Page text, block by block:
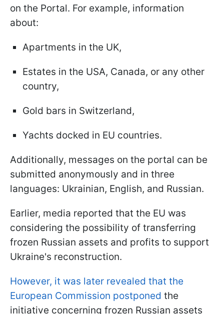
on the Portal. For example, information
about:
Apartments in the UK,
Estates in the USA, Canada, or any other
country,
Gold bars in Switzerland,
Yachts docked in EU countries.
Additionally, messages on the portal can be
submitted anonymously and in three
languages: Ukrainian, English, and Russian.
Earlier, media reported that the EU was
considering the possibility of transferring
frozen Russian assets and profits to support
Ukraine's reconstruction.
However, it was later revealed that the
European Commission postponed the
initiative concerning frozen Russian assets